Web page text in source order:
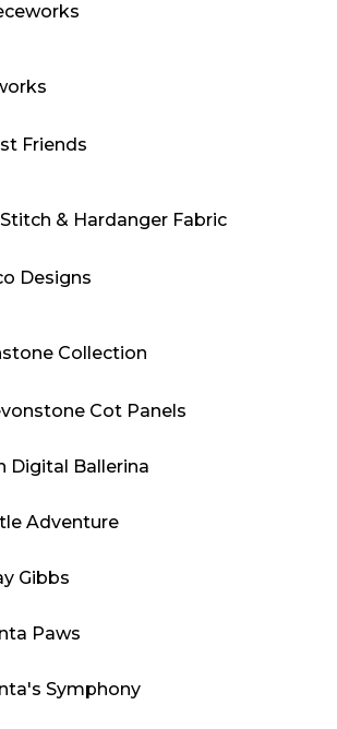
Friends
& Hardanger Fabric
Designs
Collection
Cot Panels
Digital Ballerina
Adventure
Gibbs
Paws
Symphony